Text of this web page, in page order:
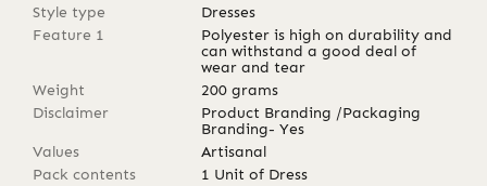
Style type
Dresses
Feature 1
Polyester is high on durability and
can withstand a good deal of
wear and tear
Weight
200 grams
Disclaimer
Product Branding /Packaging
Branding- Yes
Values
Artisanal
Pack contents
1 Unit of Dress